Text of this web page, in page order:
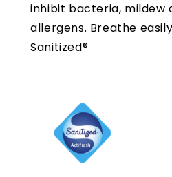
inhibit bacteria, mildew
allergens. Breathe
Sanitized®